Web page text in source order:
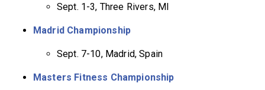
Sept. 1-3, Three Rivers, MI
Madrid Championship
Sept. 7-10, Madrid, Spain
Masters Fitness Championship